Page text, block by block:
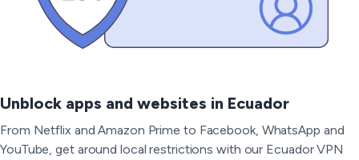
Unblock apps and websites in Ecuador
From Netflix and Amazon Prime to Facebook, WhatsApp and
YouTube, get around local restrictions with our Ecuador VPN